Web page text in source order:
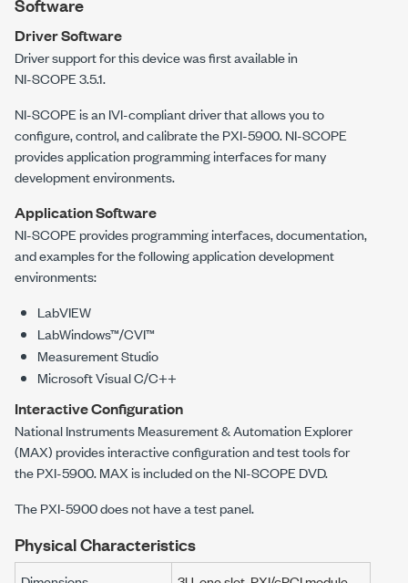
Software
Driver Software
Driver support for this device was first available in
NI-SCOPE3.5.1.
NI-SCOPEis an IVI-compliant driver that allows you to
configure, control, and calibrate thePXI-5900.NI-SCOPE
provides application programming interfaces for many
development environments.
Application Software
NI-SCOPE provides programming interfaces, documentation,
and examples for the following application development
environments:
LabVIEW
LabWindows™/CVI™
Measurement Studio
Microsoft Visual C/C++
Interactive Configuration
National Instruments Measurement & Automation Explorer
(MAX) provides interactive configuration and test tools for
thePXI-5900. MAX is included on theNI-SCOPEDVD.
ThePXI-5900does not have a test panel.
Physical Characteristics